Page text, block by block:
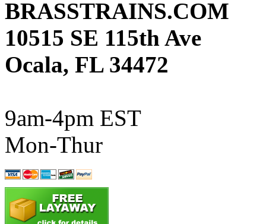
ATL/KAWAI (0)
ATL/NAKAY (0)
ATL/SONO (0)
ATL/TETSU
ATL/TOBY
ATL/TSUB
Atlas (0)
ATM (13)
BRASSTRAINS.COM
10515 SE 115th Ave
Ocala, FL 34472
9am-4pm EST
Mon-Thur